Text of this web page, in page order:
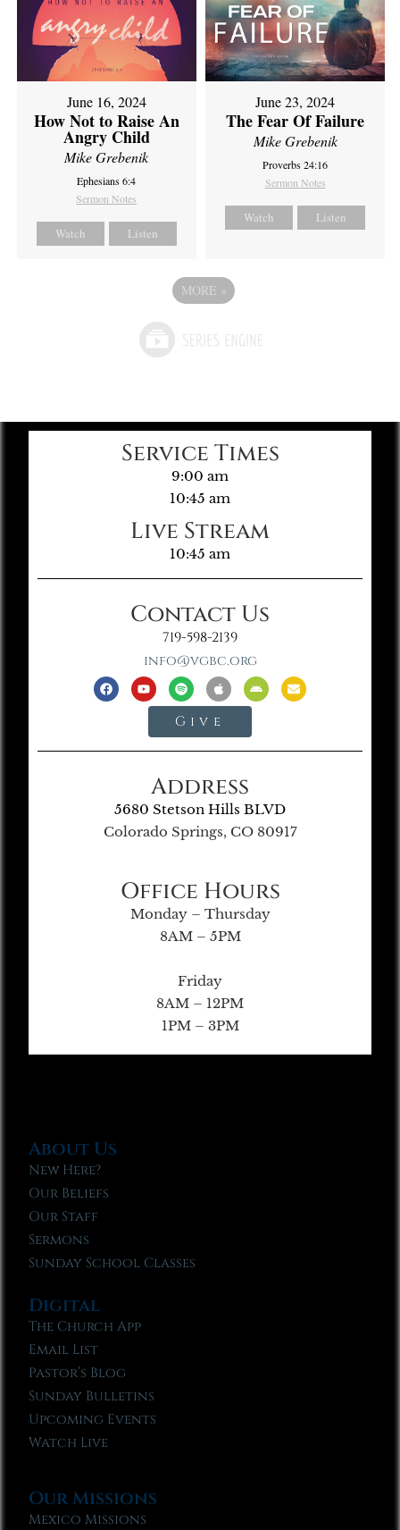
June 16, 2024
How Not to Raise An
Angry Child
Mike Grebenik
Ephesians 6:4
Sermon Notes
Watch Listen
June 23, 2024
The Fear Of Failure
Mike Grebenik
Proverbs 24:16
Sermon Notes
Watch Listen
MORE »
Service Times
9:00 am
10:45 am
Live Stream
10:45 am
Contact Us
719-598-2139
info@vgbc.org
Give
Address
5680 Stetson Hills BLVD
Colorado Springs, CO 80917
Office Hours
Monday – Thursday
8AM – 5PM
Friday
8AM – 12PM
1PM – 3PM
About Us
New Here?
Our Beliefs
Our Staff
Sermons
Sunday School Classes
Digital
The Church App
Email List
Pastor’s Blog
Sunday Bulletins
Upcoming Events
Watch Live
Our Missions
Mexico Missions